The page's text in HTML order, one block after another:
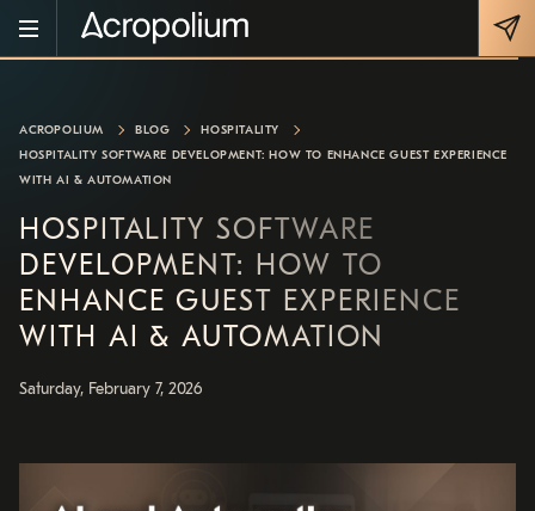
ACROPOLIUM BLOG
HOSPITALITY
HOSPITALITY SOFTWARE DEVELOPMENT: HOW TO ENHANCE GUEST EXPERIENCE
WITH AI & AUTOMATION
HOSPITALITY SOFTWARE
DEVELOPMENT: HOW TO
ENHANCE GUEST EXPERIENCE
WITH AI & AUTOMATION
Saturday, February 7, 2026